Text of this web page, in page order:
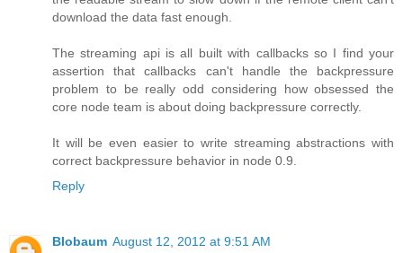
download the data fast enough.
The streaming api is all built with callbacks so I find your
assertion that callbacks can't handle the backpressure
problem to be really odd considering how obsessed the
core node team is about doing backpressure correctly.
It will be even easier to write streaming abstractions with
correct backpressure behavior in node 0.9.
Reply
Blobaum August 12, 2012 at 9:51 AM